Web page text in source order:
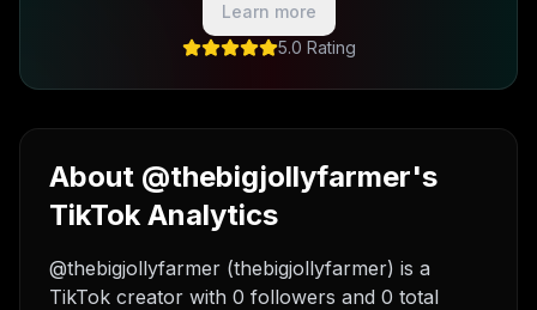
Learn more
5.0 Rating
About @thebigjollyfarmer's
TikTok Analytics
@thebigjollyfarmer (thebigjollyfarmer) is a
TikTok creator with 0 followers and 0 total